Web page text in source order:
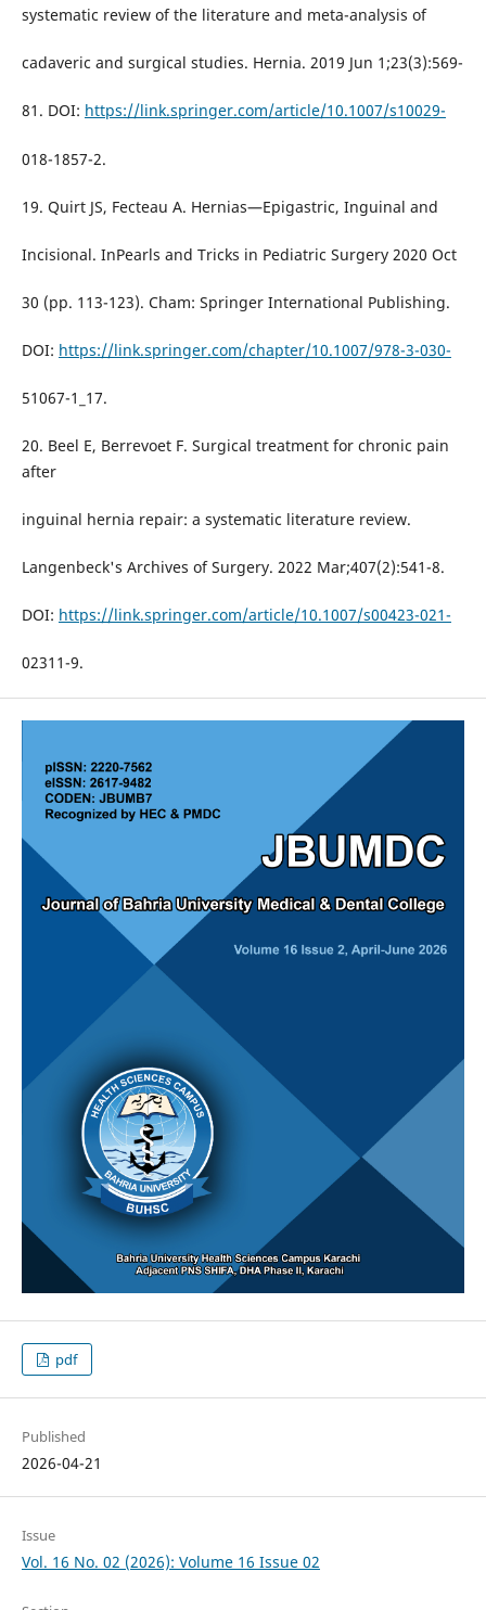
systematic review of the literature and meta-analysis of
cadaveric and surgical studies. Hernia. 2019 Jun 1;23(3):569-
81. DOI: https://link.springer.com/article/10.1007/s10029-
018-1857-2.
19. Quirt JS, Fecteau A. Hernias—Epigastric, Inguinal and
Incisional. InPearls and Tricks in Pediatric Surgery 2020 Oct
30 (pp. 113-123). Cham: Springer International Publishing.
DOI: https://link.springer.com/chapter/10.1007/978-3-030-
51067-1_17.
20. Beel E, Berrevoet F. Surgical treatment for chronic pain
after
inguinal hernia repair: a systematic literature review.
Langenbeck's Archives of Surgery. 2022 Mar;407(2):541-8.
DOI: https://link.springer.com/article/10.1007/s00423-021-
02311-9.
pdf
Published
2026-04-21
Issue
Vol. 16 No. 02 (2026): Volume 16 Issue 02